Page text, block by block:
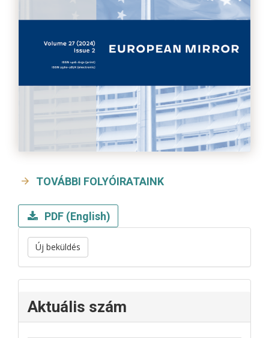
TOVÁBBI FOLYÓIRATAINK
PDF (English)
Új beküldés
Aktuális szám